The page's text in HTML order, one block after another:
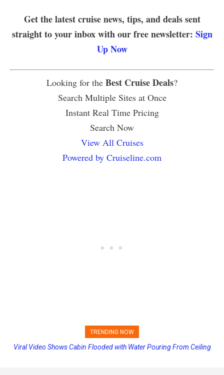
Get the latest cruise news, tips, and deals sent
straight to your inbox with our free newsletter: Sign
Up Now
Looking for the Best Cruise Deals?
Search Multiple Sites at Once
Instant Real Time Pricing
Search Now
View All Cruises
Powered by Cruiseline.com
TRENDING NOW
Princess Cruises Changing Final Payment Dates and Increasing
Viral Video Shows Cabin Flooded with Water Pouring From Ceiling